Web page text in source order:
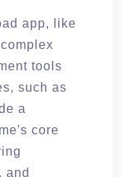
app, like
tools
such as
a
core
and